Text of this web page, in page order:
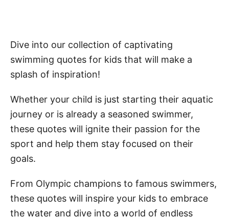
Dive into our collection of captivating
swimming quotes for kids that will make a
splash of inspiration!
Whether your child is just starting their aquatic
journey or is already a seasoned swimmer,
these quotes will ignite their passion for the
sport and help them stay focused on their
goals.
From Olympic champions to famous swimmers,
these quotes will inspire your kids to embrace
the water and dive into a world of endless